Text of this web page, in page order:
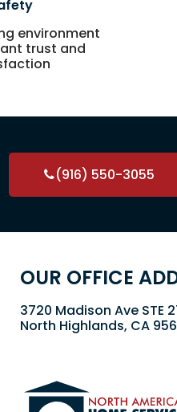
environment
trust and
(916) 550-3055
OUR OFFICE
3720 Madison Ave STE
North Highlands, CA